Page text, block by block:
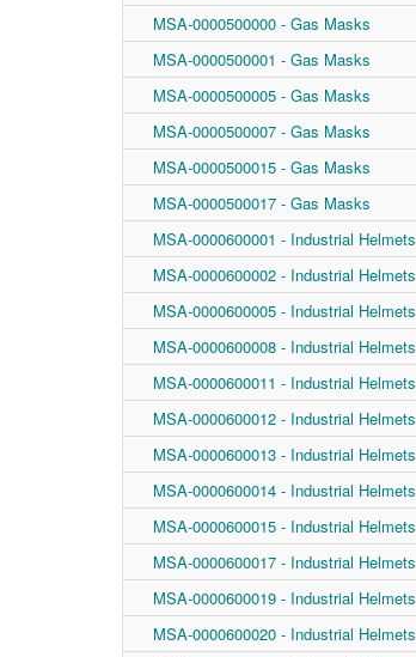
MSA-0000500000 - Gas Masks
MSA-0000500001 - Gas Masks
MSA-0000500005 - Gas Masks
MSA-0000500007 - Gas Masks
MSA-0000500015 - Gas Masks
MSA-0000500017 - Gas Masks
MSA-0000600001 - Industrial Helmets
MSA-0000600002 - Industrial Helmets
MSA-0000600005 - Industrial Helmets
MSA-0000600008 - Industrial Helmets
MSA-0000600011 - Industrial Helmets
MSA-0000600012 - Industrial Helmets
MSA-0000600013 - Industrial Helmets
MSA-0000600014 - Industrial Helmets
MSA-0000600015 - Industrial Helmets
MSA-0000600017 - Industrial Helmets
MSA-0000600019 - Industrial Helmets
MSA-0000600020 - Industrial Helmets